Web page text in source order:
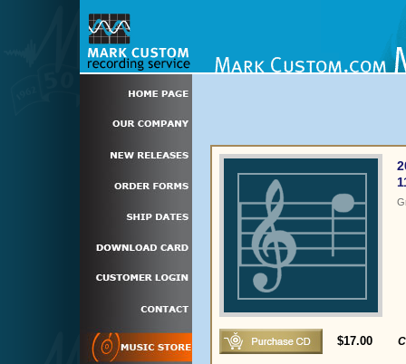
$17.00